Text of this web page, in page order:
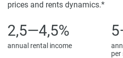
prices and rents dynamics.*
2,5—4,5%
annual rental income
per